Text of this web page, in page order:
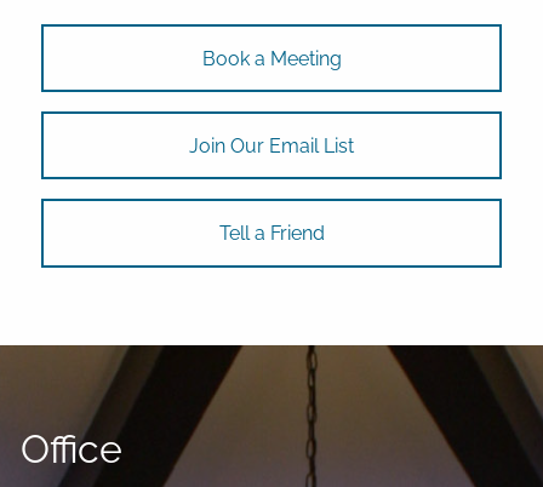
Book a Meeting
Join Our Email List
Tell a Friend
Office